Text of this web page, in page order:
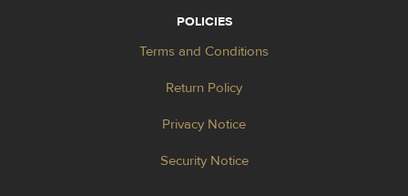
POLICIES
Terms and Conditions
Return Policy
Privacy Notice
Security Notice